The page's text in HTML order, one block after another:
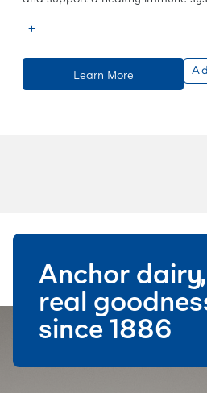
Learn More
Anchor dairy,
real
since 1886